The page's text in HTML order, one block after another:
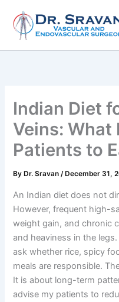
content
Indian Diet
Veins: What
Patients to
By Dr. Sravan/ December 31,
An Indian diet does not
However, frequent high-
weight gain, and chronic
and heaviness in the
ask whether rice, spicy
meals are responsible.
It is about long-term
advise my patients to